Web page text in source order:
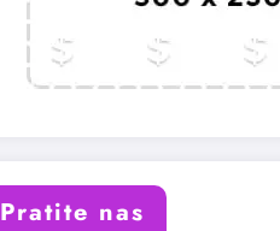
Pratite nas